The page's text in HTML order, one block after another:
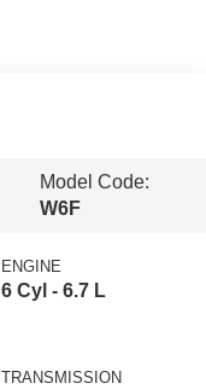
Model Code:
W6F
ENGINE
6 Cyl - 6.7 L
TRANSMISSION